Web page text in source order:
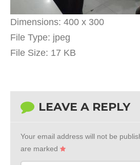
Dimensions: 400 x 300
File Type: jpeg
File Size: 17 KB
LEAVE A REPLY
Your email address will not be
are marked